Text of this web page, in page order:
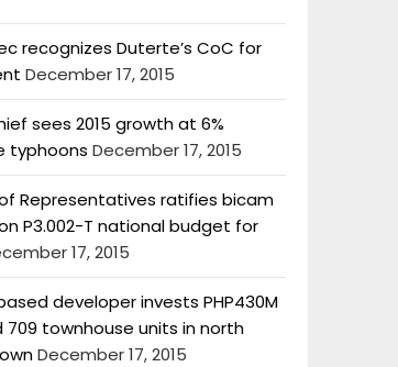
recognizes Duterte’s CoC for
December 17, 2015
sees 2015 growth at 6%
typhoons December 17, 2015
Representatives ratifies bicam
P3.002-T national budget for
17, 2015
developer invests PHP430M
709 townhouse units in north
December 17, 2015